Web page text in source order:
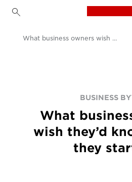
What business owners wish they’d known when they started
BUSINESS
What
wish they’d
they